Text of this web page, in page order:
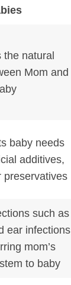
the natural
Mom and
baby needs
additives,
preservatives
such as
ear infections
mom’s
to baby